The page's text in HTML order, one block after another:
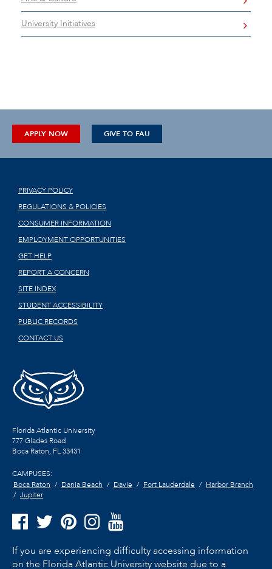
University Initiatives
APPLY NOW GIVE TO FAU
PRIVACY POLICY
REGULATIONS & POLICIES
CONSUMER INFORMATION
EMPLOYMENT OPPORTUNITIES
GET HELP
REPORT A CONCERN
SITE INDEX
STUDENT ACCESSIBILITY
PUBLIC RECORDS
CONTACT US
Florida Atlantic University
777 Glades Road
Boca Raton, FL33431
CAMPUSES:
Boca Raton
Dania Beach Davie Fort Lauderdale
Harbor Branch
Jupiter
If you are experiencing difficulty accessing information
on the Florida Atlantic University website due to a